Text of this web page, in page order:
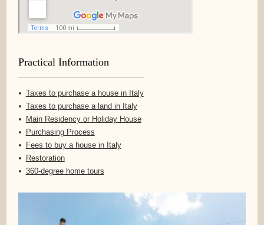
Practical Information
Taxes to purchase a house in Italy
Taxes to purchase a land in Italy
Main Residency or Holiday House
Purchasing Process
Fees to buy a house in Italy
Restoration
360-degree home tours